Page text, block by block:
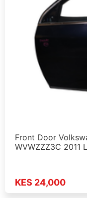
Front Door
WVWZZZ3C 2011
KES 24,000